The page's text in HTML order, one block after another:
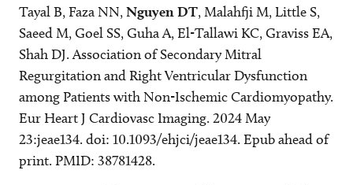
Tayal B, Faza NN, Nguyen DT, Malahfji M, Little S,
Saeed M, Goel SS, Guha A, El-Tallawi KC, Graviss EA,
Shah DJ. Association of Secondary Mitral
Regurgitation and Right Ventricular Dysfunction
among Patients with Non-Ischemic Cardiomyopathy.
Eur Heart J Cardiovasc Imaging. 2024 May
23:jeae134. doi: 10.1093/ehjci/jeae134. Epub ahead of
print. PMID: 38781428.